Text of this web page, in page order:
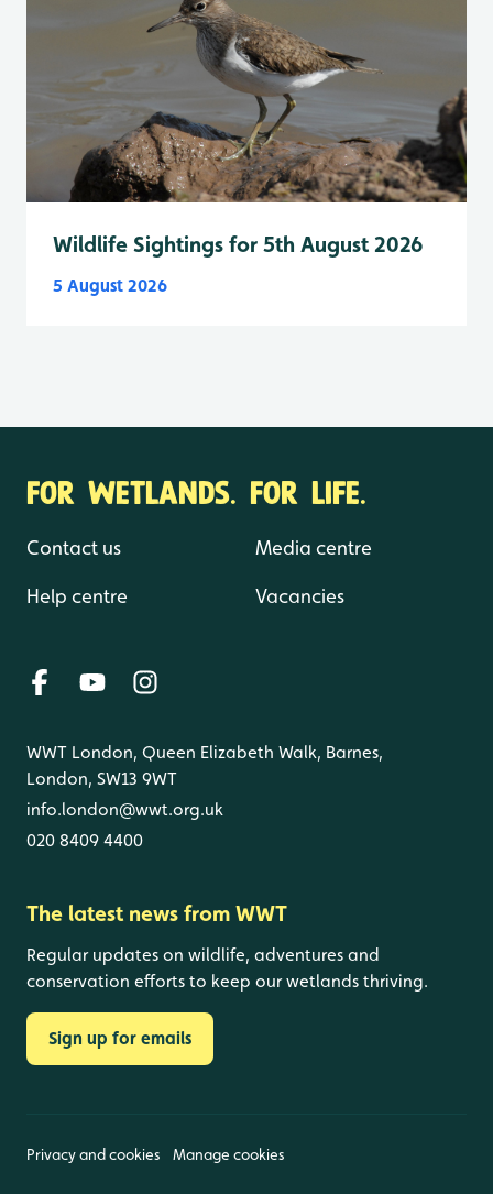
Wildlife Sightings for 5th August 2026
5 August 2026
FOR WETLANDS. FOR LIFE.
Contact us
Help centre
Media centre
Vacancies
WWT London, Queen Elizabeth Walk, Barnes,
London, SW13 9WT
info.london@wwt.org.uk
020 8409 4400
The latest news from WWT
Regular updates on wildlife, adventures and
conservation efforts to keep our wetlands thriving.
Sign up for emails
Privacy and cookies Manage cookies